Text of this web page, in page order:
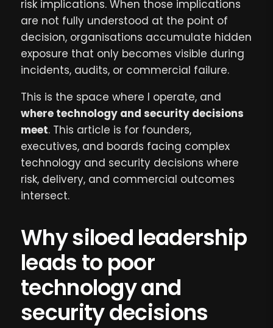
risk implications. When those implications
are not fully understood at the point of
decision, organisations accumulate hidden
exposure that only becomes visible during
incidents, audits, or commercial failure.
This is the space where I operate, and
where technology and security decisions
meet. This article is for founders,
executives, and boards facing complex
technology and security decisions where
risk, delivery, and commercial outcomes
intersect.
Why siloed leadership
leads to poor
technology and
security decisions